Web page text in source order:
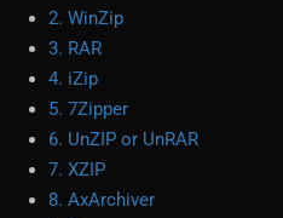
2. WinZip
3. RAR
4. iZip
5. 7Zipper
6. UnZIP or UnRAR
7. XZIP
8. AxArchiver